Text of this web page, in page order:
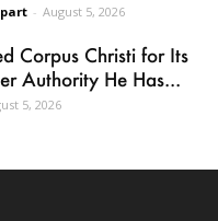
- August 5, 2026
Corpus Christi for Its
Authority He Has...
5, 2026